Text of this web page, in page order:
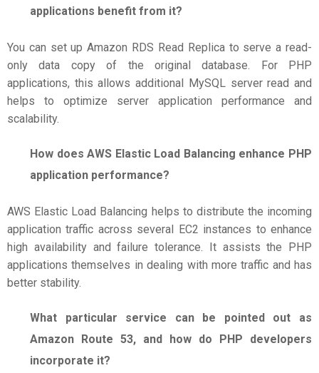
applications benefit from it?
You can set up Amazon RDS Read Replica to serve a read-
only data copy of the original database. For PHP
applications, this allows additional MySQL server read and
helps to optimize server application performance and
scalability.
How does AWS Elastic Load Balancing enhance PHP
application performance?
AWS Elastic Load Balancing helps to distribute the incoming
application traffic across several EC2 instances to enhance
high availability and failure tolerance. It assists the PHP
applications themselves in dealing with more traffic and has
better stability.
What particular service can be pointed out as
Amazon Route 53, and how do PHP developers
incorporate it?